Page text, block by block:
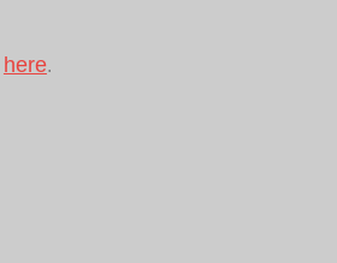
here.